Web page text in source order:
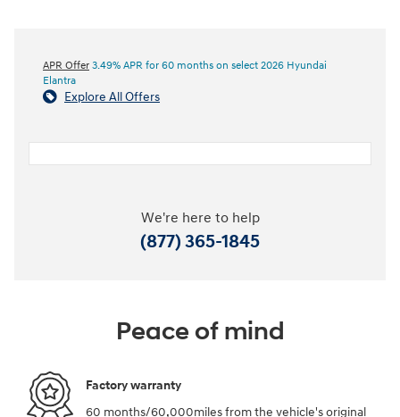
APR Offer 3.49% APR for 60 months on select 2026 Hyundai
Elantra
Explore All Offers
We're here to help
(877) 365-1845
Peace of mind
Factory warranty
60 months/60,000miles from the vehicle's original